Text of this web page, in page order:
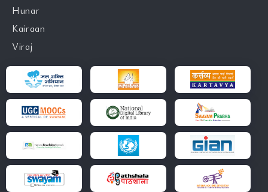
Hunar
Kairaan
Viraj